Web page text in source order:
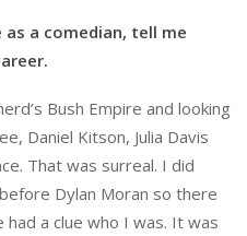
a comedian, tell me
Bush Empire and looking
Daniel Kitson, Julia Davis
That was surreal. I did
Dylan Moran so there
a clue who I was. It was